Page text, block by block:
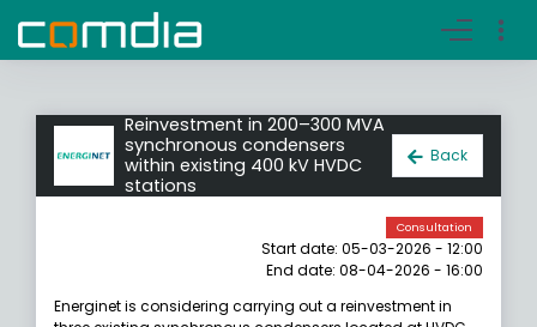
Go to login Register account
Reinvestment in 200–300 MVA
synchronous condensers
within existing 400 kV HVDC
stations
Back
Consultation
Start date: 05-03-2026 - 12:00
End date: 08-04-2026 - 16:00
Energinet is considering carrying out a reinvestment in